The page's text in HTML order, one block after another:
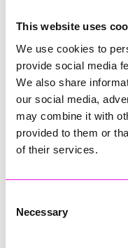
This website uses
We use cookies to
provide social media
We also share
our social media,
may combine it with
provided to them or
of their services.
Selection
Necessary